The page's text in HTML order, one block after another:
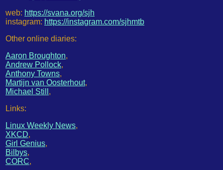
web: https://svana.org/sjh
instagram: https://instagram.com/sjhmtb
Other online diaries:
Aaron Broughton,
Andrew Pollock,
Anthony Towns,
Martijn van Oosterhout,
Michael Still ,
Links:
Linux Weekly News,
XKCD,
Girl Genius,
Bilbys,
CORC,